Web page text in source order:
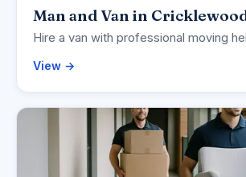
Man and Van in
Hire a van with professional moving
View →